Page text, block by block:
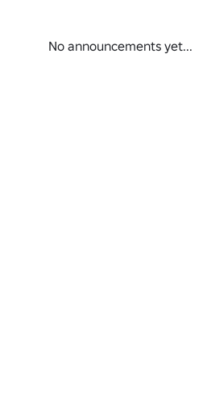
No announcements yet...